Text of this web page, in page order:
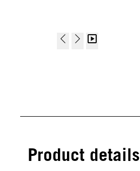
Product details